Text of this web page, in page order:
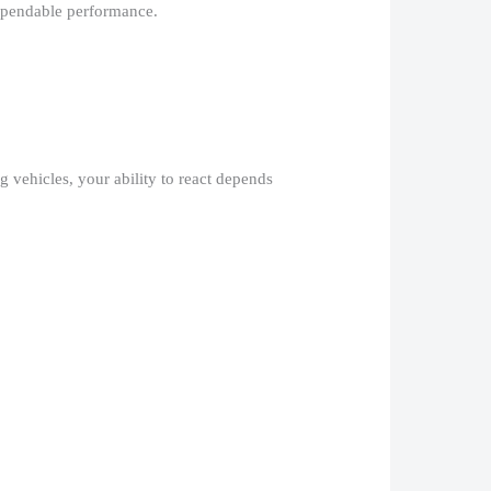
performance.​
vehicles, your ability to react depends